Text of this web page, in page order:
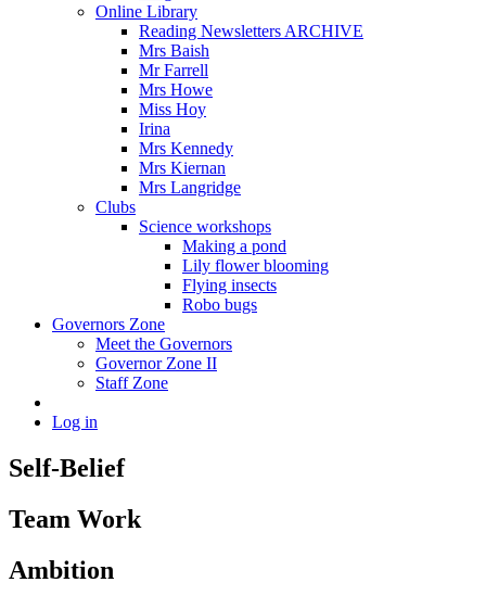
Online Library
Reading Newsletters ARCHIVE
Mrs Baish
Mr Farrell
Mrs Howe
Miss Hoy
Irina
Mrs Kennedy
Mrs Kiernan
Mrs Langridge
Clubs
Science workshops
Making a pond
Lily flower blooming
Flying insects
Robo bugs
Governors Zone
Meet the Governors
Governor Zone II
Staff Zone
Log in
Self-Belief
Team Work
Ambition